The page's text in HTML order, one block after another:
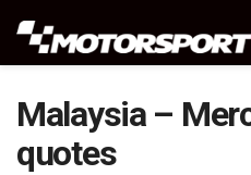
Malaysia –
quotes